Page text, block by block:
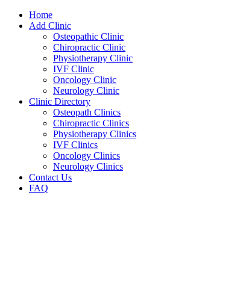
Home
Add Clinic
Osteopathic Clinic
Chiropractic Clinic
Physiotherapy Clinic
IVF Clinic
Oncology Clinic
Neurology Clinic
Clinic Directory
Osteopath Clinics
Chiropractic Clinics
Physiotherapy Clinics
IVF Clinics
Oncology Clinics
Neurology Clinics
Contact Us
FAQ